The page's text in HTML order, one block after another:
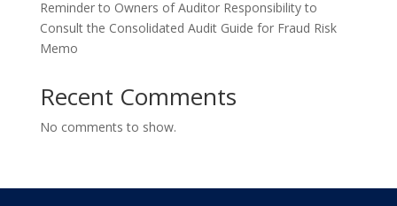
Reminder to Owners of Auditor Responsibility to
Consult the Consolidated Audit Guide for Fraud Risk
Memo
Recent Comments
No comments to show.